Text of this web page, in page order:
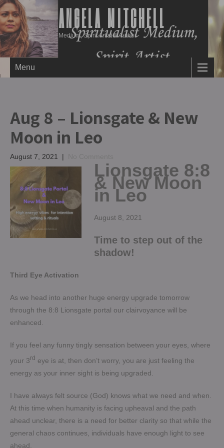
ANGELA MITCHELL
Medium, Spirit Artist & Author
Menu
Aug 8 – Lionsgate & New
Moon in Leo
August 7, 2021 |
Lionsgate 8:8
& New Moon
in Leo
August 8, 2021
Time to step out of the
shadow!
Third Eye Activation
As we head into another huge energy upgrade tomorrow
through the 8:8 Lionsgate portal our clairvoyance will be
enhanced.
If you feel any funny tingly sensation between your eyes, where
your 3rd eye is at, then don’t worry, you are just feeling the
energy as your inner sight is being upgraded.
I have always felt source (God) knows what we need and when.
At this time when humanity is facing upheaval and the path
ahead unclear, there is a need for better clarity so that while the
general chaos continues, individuals have enough light to see
ahead.